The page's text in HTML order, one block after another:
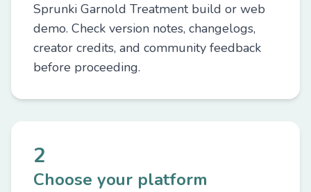
Sprunki Garnold Treatment build or web
demo. Check version notes, changelogs,
creator credits, and community feedback
before proceeding.
2
Choose your platform